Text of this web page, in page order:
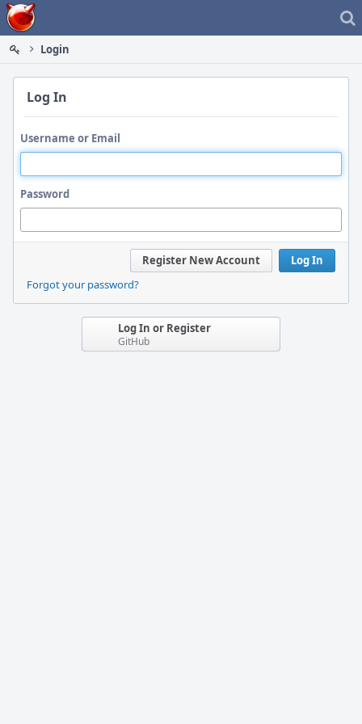
Home
Login
Log In
Username or Email
Password
Log In
Register New Account
Forgot your password?
Log In or Register
GitHub